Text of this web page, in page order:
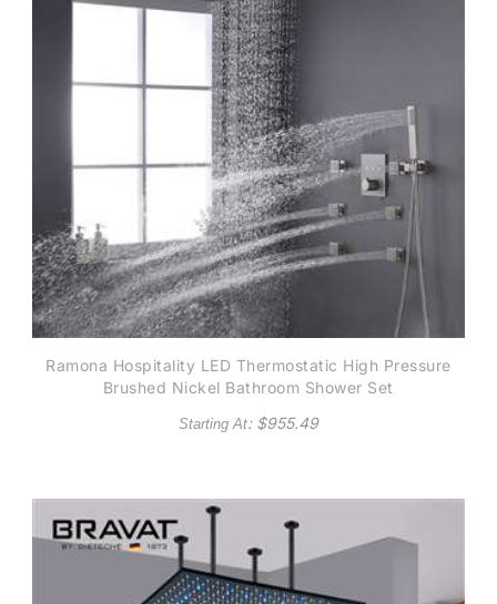
Ramona Hospitality LED Thermostatic High Pressure
Brushed Nickel Bathroom Shower Set
Starting At: $955.49